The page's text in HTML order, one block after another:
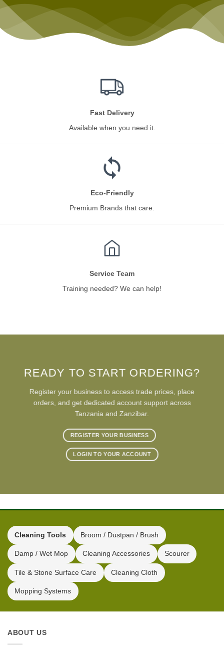
Fast Delivery
Available when you need it.
Eco-Friendly
Premium Brands that care.
Service Team
Training needed? We can help!
READY TO START ORDERING?
Register your business to access trade prices, place
orders, and get dedicated account support across
Tanzania and Zanzibar.
REGISTER YOUR BUSINESS
LOGIN TO YOUR ACCOUNT
Cleaning Tools Broom / Dustpan / Brush
Damp / Wet Mop Cleaning Accessories Scourer
Tile & Stone Surface Care Cleaning Cloth
Mopping Systems
ABOUT US